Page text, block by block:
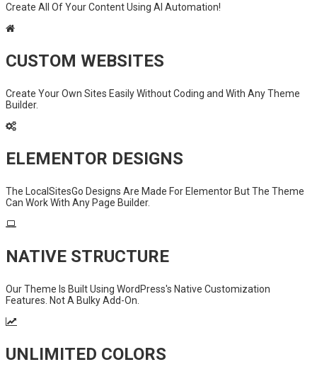
Create All Of Your Content Using AI Automation!
CUSTOM WEBSITES
Create Your Own Sites Easily Without Coding and With Any Theme
Builder.
ELEMENTOR DESIGNS
The LocalSitesGo Designs Are Made For Elementor But The Theme
Can Work With Any Page Builder.
NATIVE STRUCTURE
Our Theme Is Built Using WordPress's Native Customization
Features. Not A Bulky Add-On.
UNLIMITED COLORS